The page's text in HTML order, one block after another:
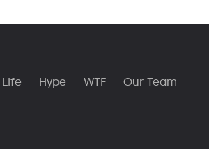
Life Hype WTF
Our Team